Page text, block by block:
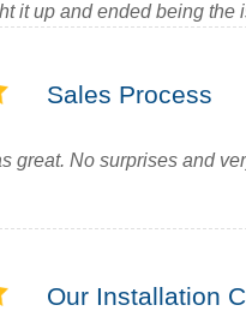
it up and ended being the
Sales Process
great. No surprises and
Our Installation